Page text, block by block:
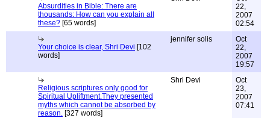
Absurdities in Bible: There are
thousands: How can you explain all
these? [65 words]
22,
2007
02:54
Your choice is clear, Shri Devi [102
words]
jennifer solis
Oct
22,
2007
19:57
Religious scriptures only good for
Spiritual Upliftment.They presented
myths which cannot be absorbed by
reason. [327 words]
Shri Devi
Oct
23,
2007
07:41